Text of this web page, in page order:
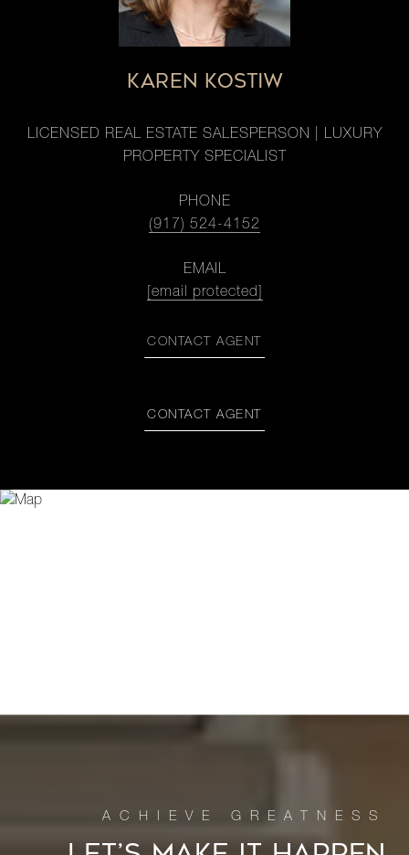
KAREN KOSTIW
LICENSED REAL ESTATE SALESPERSON | LUXURY
PROPERTY SPECIALIST
PHONE
(917) 524-4152
EMAIL
[email protected]
CONTACT AGENT
CONTACT AGENT